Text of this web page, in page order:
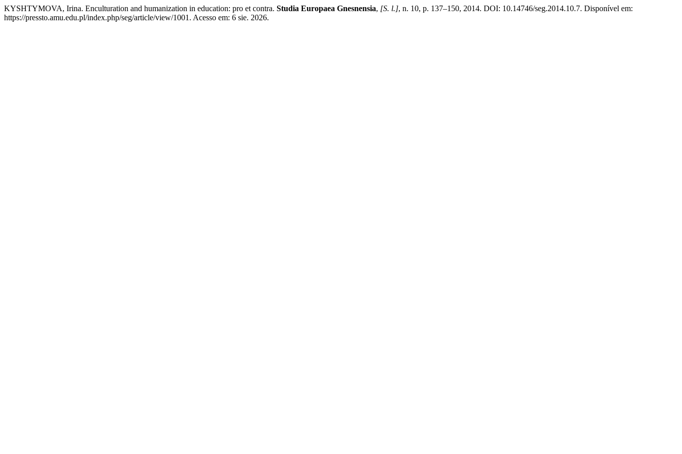
KYSHTYMOVA, Irina. Enculturation and humanization in education: pro et contra. Studia Europaea Gnesnensia, [S. l.], n. 10, p. 137–150, 2014. DOI: 10.14746/seg.2014.10.7. Disponível em:
https://pressto.amu.edu.pl/index.php/seg/article/view/1001. Acesso em: 6 sie. 2026.